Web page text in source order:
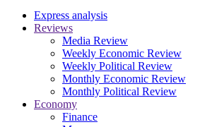
Express analysis
Reviews
Media Review
Weekly Economic Review
Weekly Political Review
Monthly Economic Review
Monthly Political Review
Economy
Finance